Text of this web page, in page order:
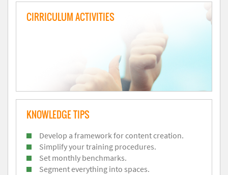
CIRRICULUM ACTIVITIES
KNOWLEDGE TIPS
Develop a framework for content creation.
Simplify your training procedures.
Set monthly benchmarks.
Segment everything into spaces.